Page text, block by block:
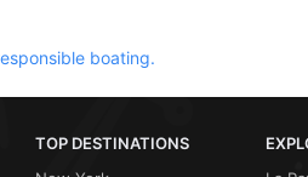
boating.
TOP DESTINATIONS